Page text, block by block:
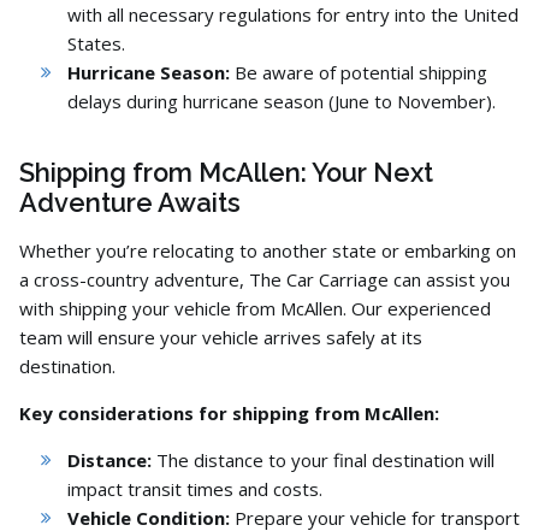
with all necessary regulations for entry into the United
States.
Hurricane Season: Be aware of potential shipping
delays during hurricane season (June to November).
Shipping from McAllen: Your Next
Adventure Awaits
Whether you’re relocating to another state or embarking on
a cross-country adventure, The Car Carriage can assist you
with shipping your vehicle from McAllen. Our experienced
team will ensure your vehicle arrives safely at its
destination.
Key considerations for shipping from McAllen:
Distance: The distance to your final destination will
impact transit times and costs.
Vehicle Condition: Prepare your vehicle for transport